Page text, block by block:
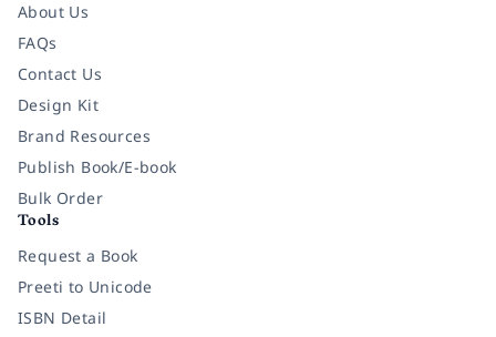
About Us
FAQs
Contact Us
Design Kit
Brand Resources
Publish Book/E-book
Bulk Order
Tools
Request a Book
Preeti to Unicode
ISBN Detail